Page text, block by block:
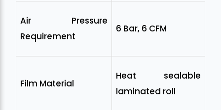
Air Pressure
Requirement
6 Bar, 6 CFM
Film Material
Heat sealable
laminated roll